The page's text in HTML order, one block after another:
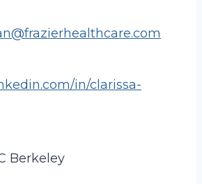
in/clarissa-
Berkeley